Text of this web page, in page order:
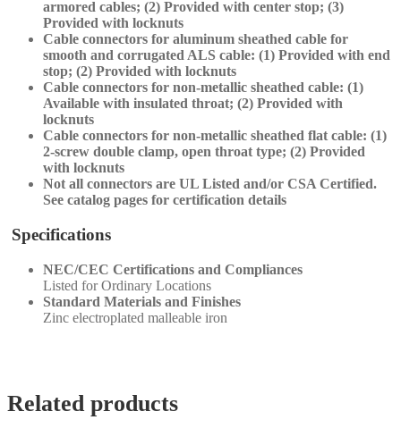
armored cables; (2) Provided with center stop; (3)
Provided with locknuts
Cable connectors for aluminum sheathed cable for
smooth and corrugated ALS cable: (1) Provided with end
stop; (2) Provided with locknuts
Cable connectors for non-metallic sheathed cable: (1)
Available with insulated throat; (2) Provided with
locknuts
Cable connectors for non-metallic sheathed flat cable: (1)
2-screw double clamp, open throat type; (2) Provided
with locknuts
Not all connectors are UL Listed and/or CSA Certified.
See catalog pages for certification details
Specifications
NEC/CEC Certifications and Compliances
Listed for Ordinary Locations
Standard Materials and Finishes
Zinc electroplated malleable iron
Related products